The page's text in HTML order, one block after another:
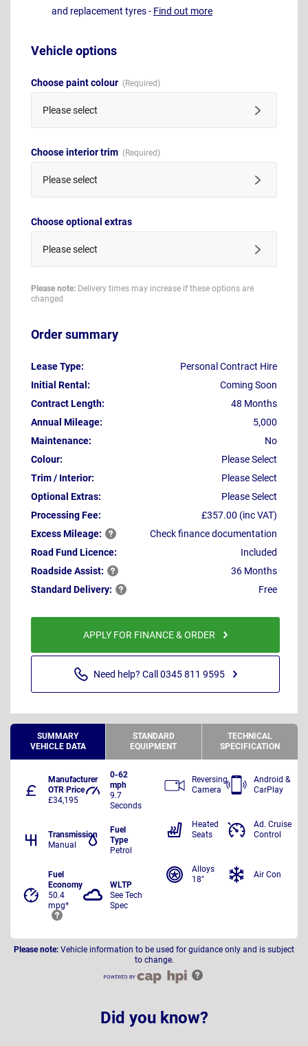
and replacement tyres - Find out more
Vehicle options
Choose paint colour
Please select
Choose interior trim
Please select
Choose optional extras
Please select
Please note: Delivery times may increase if these options are
changed
Order summary
Lease Type:
Personal Contract Hire
Initial Rental:
Coming Soon
Contract Length:
48 Months
Annual Mileage:
5,000
Maintenance:
No
Colour:
Please Select
Trim / Interior:
Please Select
Optional Extras:
Please Select
Processing Fee:
£357.00 (inc VAT)
ExcessMileage:
Check finance documentation
Road Fund Licence:
Included
RoadsideAssist:
36 Months
Standard Delivery: Free
APPLY FOR FINANCE & ORDER
Need help? Call 0345 811 9595
SUMMARY
VEHICLE DATA
STANDARD
EQUIPMENT
TECHNICAL
SPECIFICATION
Manufacturer
OTR Price
£34,195
0-62
mph
9.7
Seconds
Transmission
Manual
Fuel
Type
Petrol
Fuel
Economy
50.4
mpg*
WLTP
See Tech
Spec
Reversing
Camera
Android &
CarPlay
Heated
Seats
Ad. Cruise
Control
Alloys
18"
Air Con
Please note: Vehicle information to be used for guidance only and is subject
to change.
Did you know?